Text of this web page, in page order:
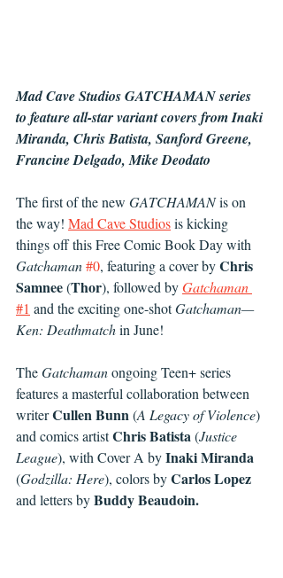
Mad Cave Studios GATCHAMAN series
to feature all-star variant covers from Inaki
Miranda, Chris Batista, Sanford Greene,
Francine Delgado, Mike Deodato
The first of the new GATCHAMAN is on
the way! Mad Cave Studios is kicking
things off this Free Comic Book Day with
Gatchaman#0, featuring a cover by Chris
Samnee (Thor), followed by Gatchaman
#1 and the exciting one-shot Gatchaman—
Ken: Deathmatch in June!
The Gatchaman ongoing Teen+ series
features a masterful collaboration between
writer Cullen Bunn (A Legacy of Violence)
and comics artist Chris Batista (Justice
League), with Cover A by Inaki Miranda
(Godzilla: Here), colors by Carlos Lopez
and letters by Buddy Beaudoin.